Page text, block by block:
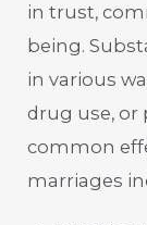
in trust,
being.
in various
drug use, or
common
marriages